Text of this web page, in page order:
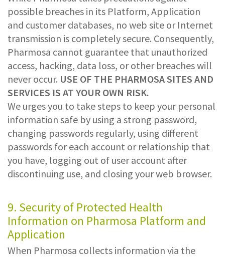
possible breaches in its Platform, Application
and customer databases, no web site or Internet
transmission is completely secure. Consequently,
Pharmosa cannot guarantee that unauthorized
access, hacking, data loss, or other breaches will
never occur. USE OF THE PHARMOSA SITES AND
SERVICES IS AT YOUR OWN RISK.
We urges you to take steps to keep your personal
information safe by using a strong password,
changing passwords regularly, using different
passwords for each account or relationship that
you have, logging out of user account after
discontinuing use, and closing your web browser.
9. Security of Protected Health
Information on Pharmosa Platform and
Application
When Pharmosa collects information via the